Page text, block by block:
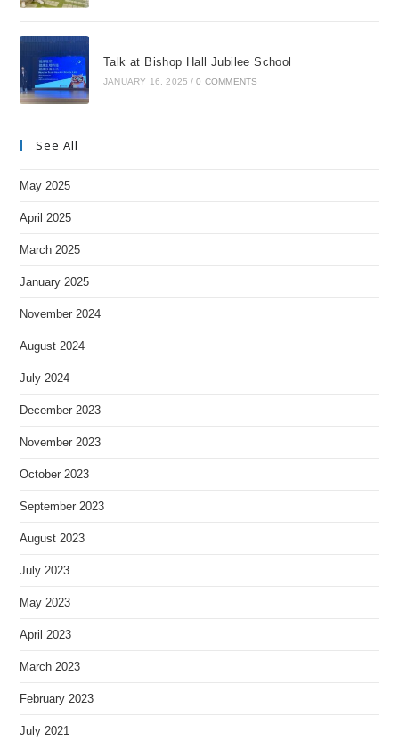
Talk at Bishop Hall Jubilee School
JANUARY 16, 2025 / 0 COMMENTS
See All
May 2025
April 2025
March 2025
January 2025
November 2024
August 2024
July 2024
December 2023
November 2023
October 2023
September 2023
August 2023
July 2023
May 2023
April 2023
March 2023
February 2023
July 2021